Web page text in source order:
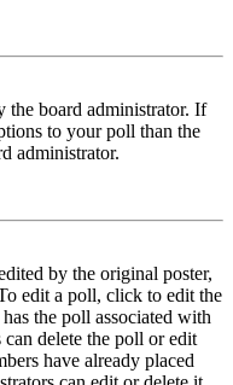
board administrator. If
to your poll than the
administrator.
by the original poster,
edit a poll, click to edit the
the poll associated with
can delete the poll or edit
have already placed